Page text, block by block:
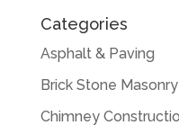
Categories
Asphalt & Paving
Brick Stone Masonry
Chimney